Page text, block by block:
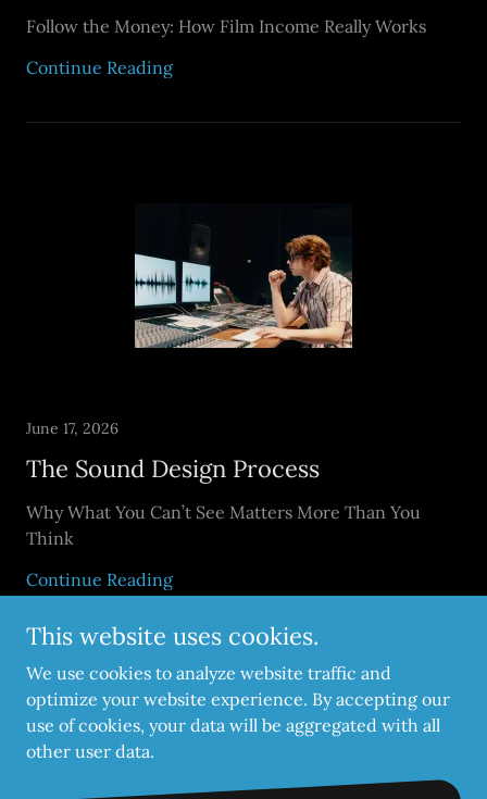
Follow the Money: How Film Income Really Works
Continue Reading
June 17, 2026
The Sound Design Process
Why What You Can’t See Matters More Than You
Think
Continue Reading
Copyright © 2026 CityGate Studios - All Rights Reserved.
This website uses cookies.
We use cookies to analyze website traffic and
optimize your website experience. By accepting our
use of cookies, your data will be aggregated with all
other user data.